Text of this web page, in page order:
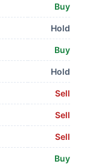
Buy
Hold
Buy
Hold
Sell
Sell
Sell
Buy